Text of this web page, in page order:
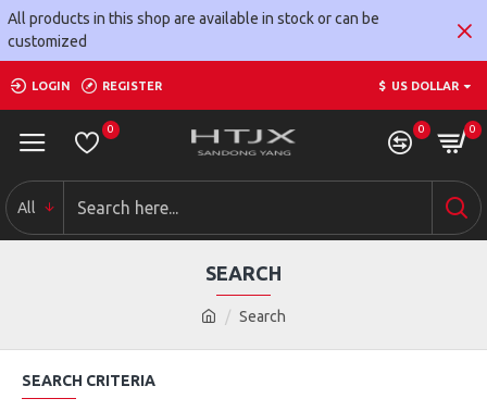
All products in this shop are available in stock or can be
customized
LOGIN REGISTER $ US DOLLAR
0 0 0
All
Search
SEARCH
SEARCH CRITERIA